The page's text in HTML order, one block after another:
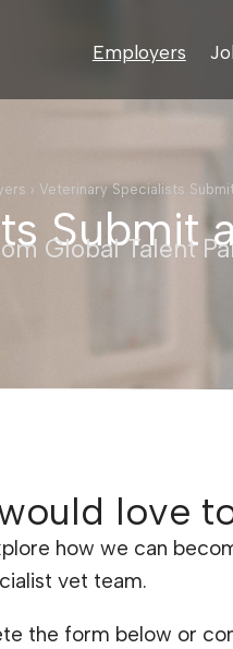
Employers
› Veterinary Specialists
Submit
Global Talent
love
how we can
vet team.
the form below or